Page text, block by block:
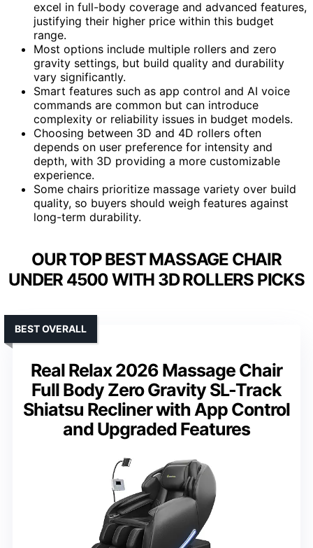
excel in full-body coverage and advanced features,
justifying their higher price within this budget
range.
Most options include multiple rollers and zero
gravity settings, but build quality and durability
vary significantly.
Smart features such as app control and AI voice
commands are common but can introduce
complexity or reliability issues in budget models.
Choosing between 3D and 4D rollers often
depends on user preference for intensity and
depth, with 3D providing a more customizable
experience.
Some chairs prioritize massage variety over build
quality, so buyers should weigh features against
long-term durability.
OUR TOP BEST MASSAGE CHAIR
UNDER 4500 WITH 3D ROLLERS PICKS
Real Relax 2026 Massage Chair
Full Body Zero Gravity SL-Track
Shiatsu Recliner with App Control
and Upgraded Features
BEST OVERALL